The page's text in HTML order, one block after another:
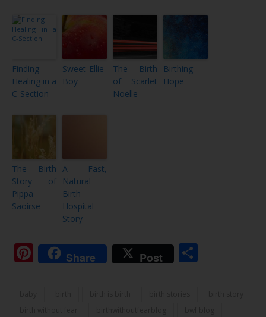
Finding
Healing in a
C-Section
Sweet Ellie-
Boy
The Birth
of Scarlet
Noelle
Birthing
Hope
The Birth
Story of
Pippa
Saoirse
A Fast,
Natural
Birth
Hospital
Story
Pinterest
Share Post